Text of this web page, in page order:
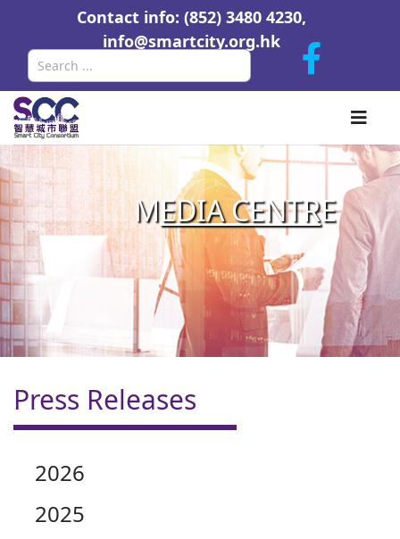
Contact info: (852) 3480 4230,
info@smartcity.org.hk
MEDIA CENTRE
Press Releases
2026
2025